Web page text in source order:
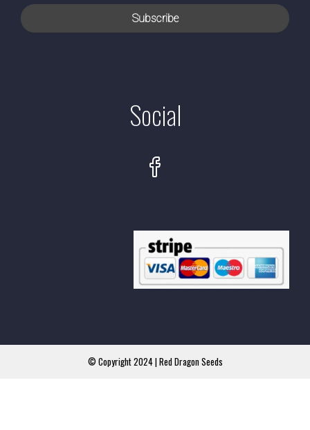
Social
© Copyright 2024 | Red Dragon Seeds